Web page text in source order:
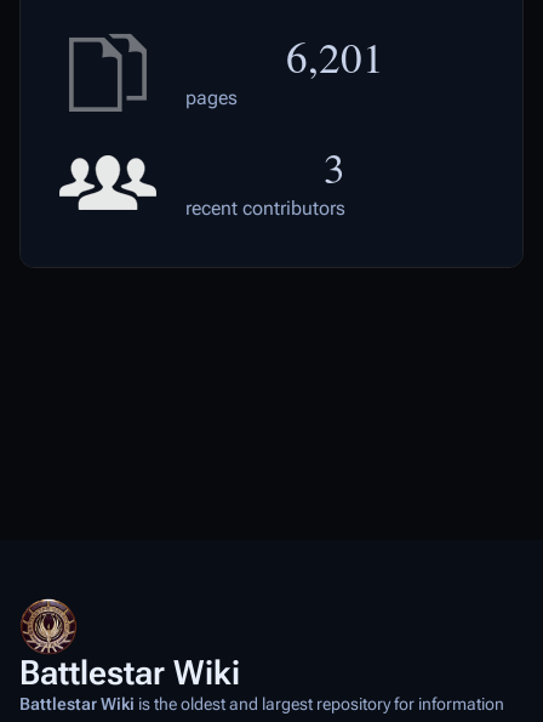
6,201
pages
3
recent contributors
Battlestar Wiki
Battlestar Wiki is the oldest and largest repository for information